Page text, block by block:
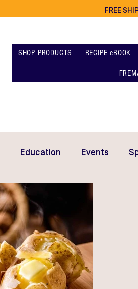
FREE
SHOP PRODUCTS RECIPE eBOOK
Education Events